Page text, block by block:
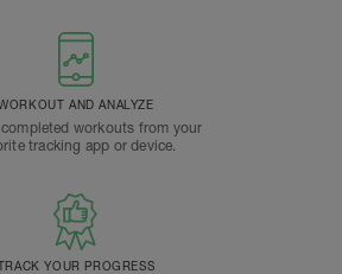
AND ANALYZE
workouts from your
tracking app or device.
YOUR PROGRESS